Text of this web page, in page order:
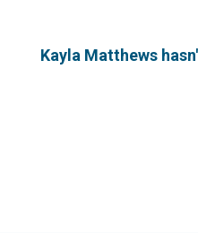
Kayla Matthews